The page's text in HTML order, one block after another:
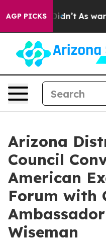
AGP PICKS
it Didn’t As war
Arizona
Council
American
Forum with
Wiseman